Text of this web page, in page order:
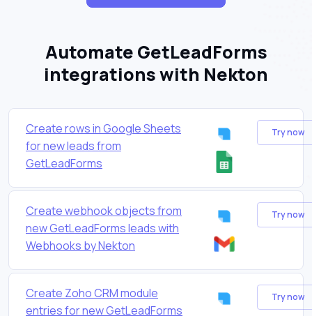
Automate GetLeadForms
integrations with Nekton
Create rows in Google Sheets
for new leads from
GetLeadForms
Try now
Create webhook objects from
new GetLeadForms leads with
Webhooks by Nekton
Try now
Create Zoho CRM module
entries for new GetLeadForms
Try now